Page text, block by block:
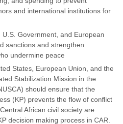
and international institutions for
Government, and European
sanctions and strengthen
undermine peace
States, European Union, and the
Stabilization Mission in the
should ensure that the
(KP) prevents the flow of conflict
African civil society are
decision making process in CAR.